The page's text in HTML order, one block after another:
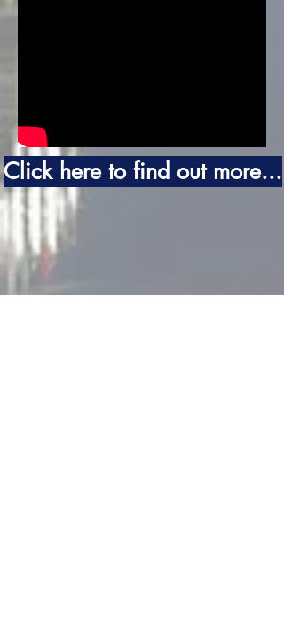
Click here to find out more...